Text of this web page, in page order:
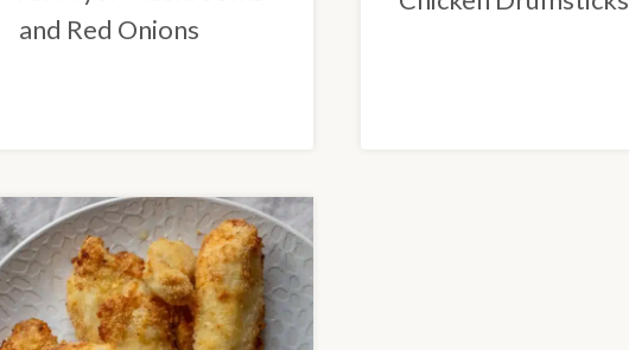
and Red Onions